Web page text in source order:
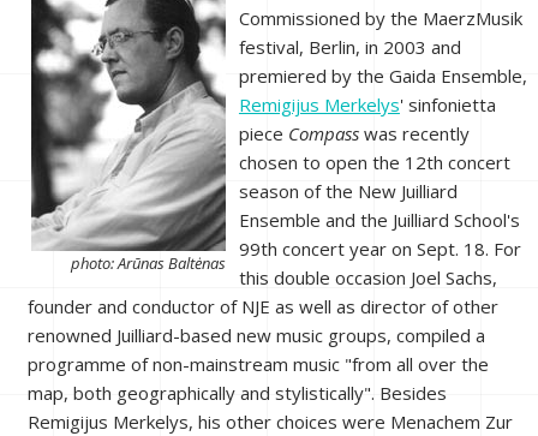
photo: Arūnas Baltėnas
Commissioned by the MaerzMusik
festival, Berlin, in 2003 and
premiered by the Gaida Ensemble,
Remigijus Merkelys' sinfonietta
piece Compasswas recently
chosen to open the 12th concert
season of the New Juilliard
Ensemble and the Juilliard School's
99th concert year on Sept. 18. For
this double occasion Joel Sachs,
founder and conductor of NJE as well as director of other
renowned Juilliard-based new music groups, compiled a
programme of non-mainstream music "from all over the
map, both geographically and stylistically". Besides
Remigijus Merkelys, his other choices were Menachem Zur